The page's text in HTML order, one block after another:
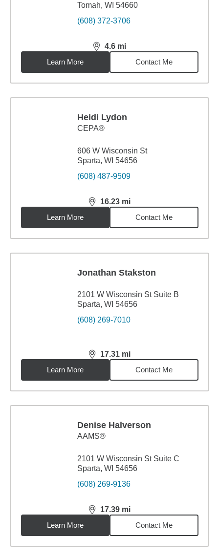
Tomah, WI 54660
(608) 372-3706
4.6 mi
distance,4.6miles
Learn More
Contact Me
Heidi Lydon
CEPA®
606 W Wisconsin St
Sparta, WI 54656
(608) 487-9509
16.23 mi
distance,16.23miles
Learn More
Contact Me
Jonathan Stakston
2101 W Wisconsin St Suite B
Sparta, WI 54656
(608) 269-7010
17.31 mi
distance,17.31miles
Learn More
Contact Me
Denise Halverson
AAMS®
2101 W Wisconsin St Suite C
Sparta, WI 54656
(608) 269-9136
17.39 mi
distance,17.39miles
Learn More
Contact Me